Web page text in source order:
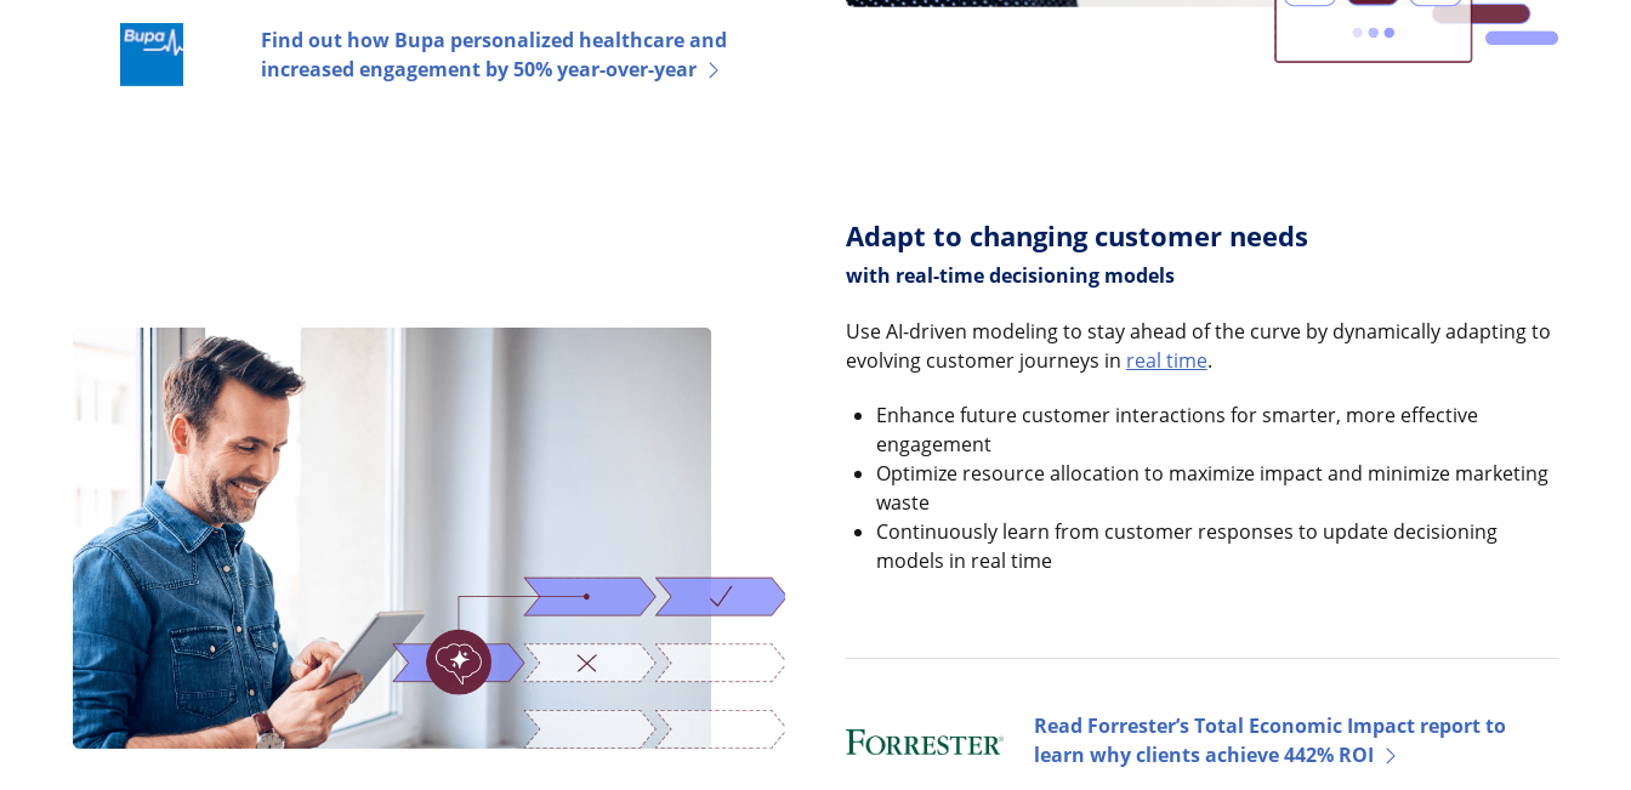
Find out how Bupa personalized healthcare and
increased engagement by 50% year-over-year
Adapt to changing customer needs
with real-time decisioning models
Use AI-driven modeling to stay ahead of the curve by dynamically adapting to
evolving customer journeys in real time.
Enhance future customer interactions for smarter, more effective
engagement
Optimize resource allocation to maximize impact and minimize marketing
waste
Continuously learn from customer responses to update decisioning
models in real time
Read Forrester’s Total Economic Impact report to
learn why clients achieve 442% ROI